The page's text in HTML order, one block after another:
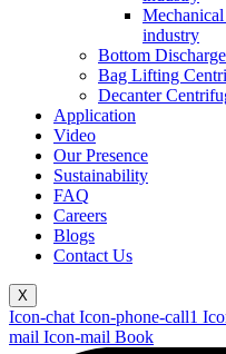
industry
Bottom
Bag Lifting
Decanter
Application
Video
Our Presence
Sustainability
FAQ
Careers
Blogs
Contact Us
X
Icon-chat Icon-phone-call1
mail Icon-mail Book